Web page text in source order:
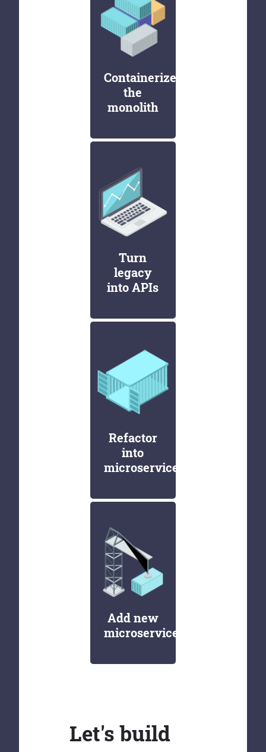
Containerize
the
monolith
Turn
legacy
into APIs
Refactor
into
microservices
Add new
microservices
Let's build